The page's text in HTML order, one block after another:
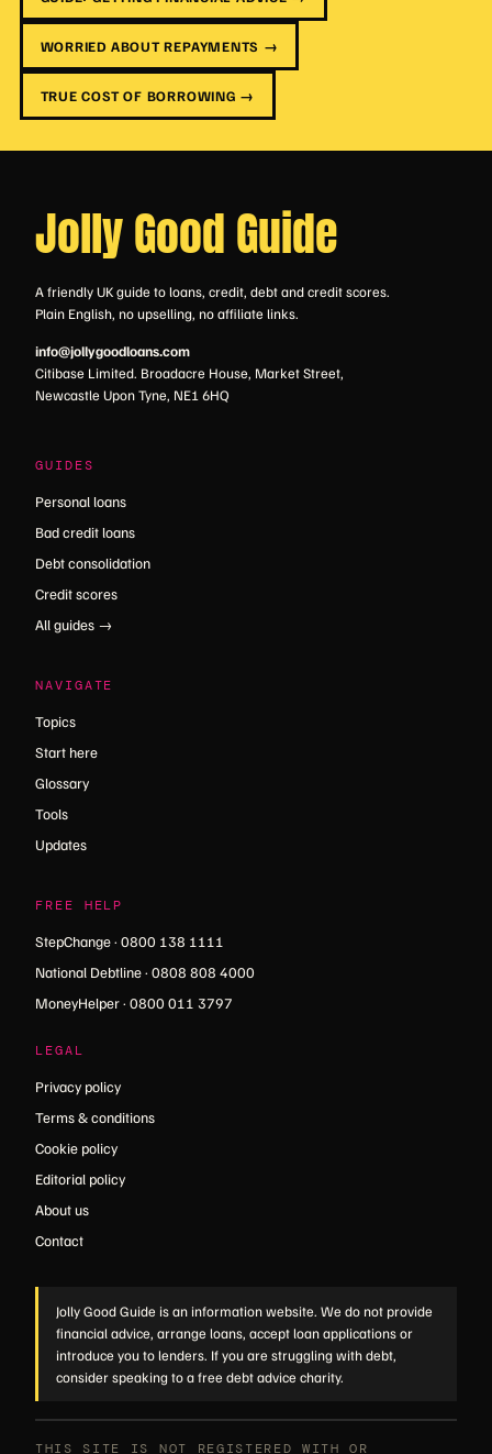
WORRIED ABOUT REPAYMENTS →
TRUE COST OF BORROWING →
Jolly Good Guide
A friendly UK guide to loans, credit, debt and credit scores.
Plain English, no upselling, no affiliate links.
info@jollygoodloans.com
Citibase Limited. Broadacre House, Market Street,
Newcastle Upon Tyne, NE1 6HQ
GUIDES
Personal loans
Bad credit loans
Debt consolidation
Credit scores
All guides →
NAVIGATE
Topics
Start here
Glossary
Tools
Updates
FREE HELP
StepChange · 0800 138 1111
National Debtline · 0808 808 4000
MoneyHelper · 0800 011 3797
LEGAL
Privacy policy
Terms & conditions
Cookie policy
Editorial policy
About us
Contact
Jolly Good Guide is an information website. We do not provide
financial advice, arrange loans, accept loan applications or
introduce you to lenders. If you are struggling with debt,
consider speaking to a free debt advice charity.
THIS SITE IS NOT REGISTERED WITH OR